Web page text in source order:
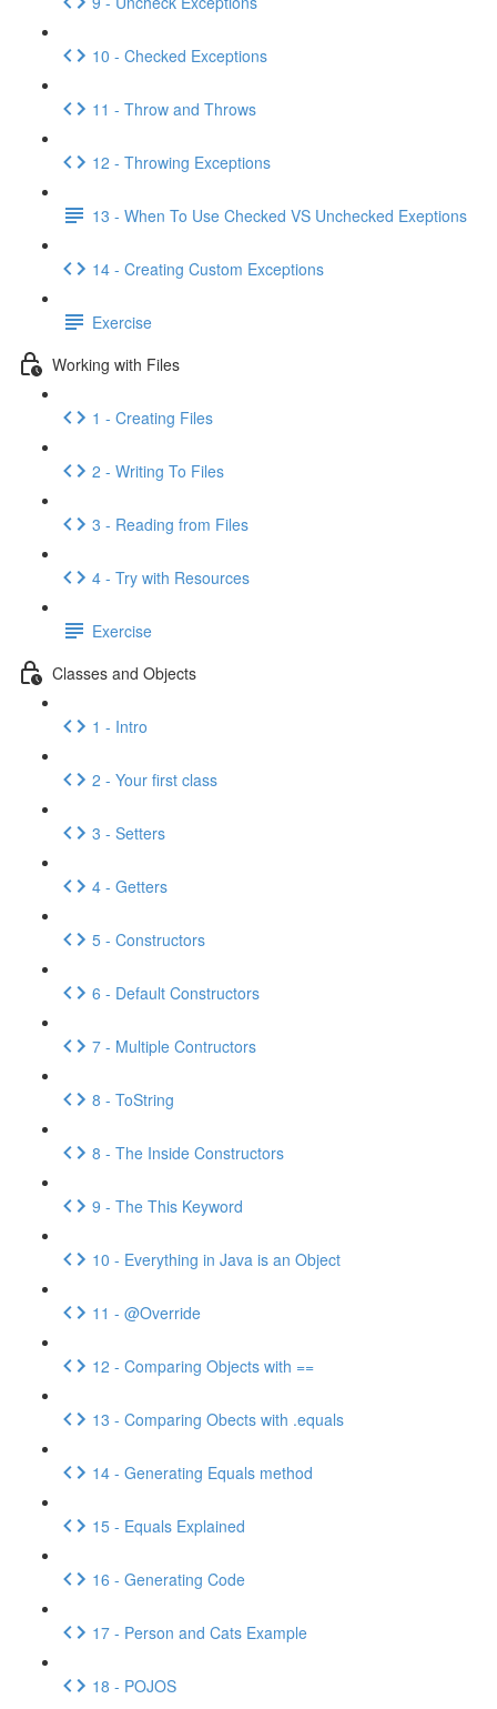
10 - Checked Exceptions
11 - Throw and Throws
12 - Throwing Exceptions
13 - When To Use Checked VS Unchecked Exeptions
14 - Creating Custom Exceptions
Exercise
Working with Files
1 - Creating Files
2 - Writing To Files
3 - Reading from Files
4 - Try with Resources
Exercise
Classes and Objects
1 - Intro
2 - Your first class
3 - Setters
4 - Getters
5 - Constructors
6 - Default Constructors
7 - Multiple Contructors
8 - ToString
8 - The Inside Constructors
9 - The This Keyword
10 - Everything in Java is an Object
11 - @Override
12 - Comparing Objects with ==
13 - Comparing Obects with .equals
14 - Generating Equals method
15 - Equals Explained
16 - Generating Code
17 - Person and Cats Example
18 - POJOS